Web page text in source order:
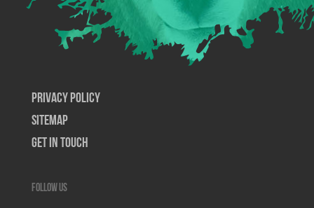
Privacy Policy
SiteMap
Get In Touch
Follow us